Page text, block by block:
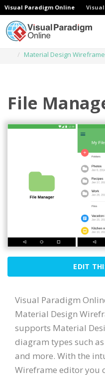
Visual Paradigm Online
Material Design Wireframe
File
EDIT
Visual Paradigm
Material Design
supports Material
diagram types such
and more. With the
Wireframe editor you